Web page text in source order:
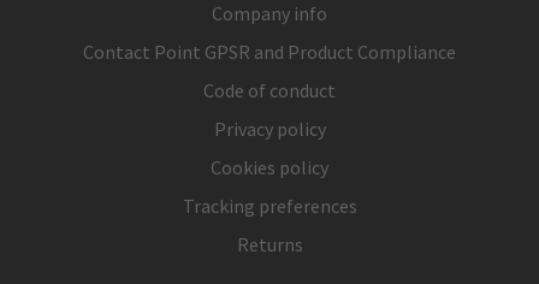
Company info
Contact Point GPSR and Product Compliance
Code of conduct
Privacy policy
Cookies policy
Tracking preferences
Returns